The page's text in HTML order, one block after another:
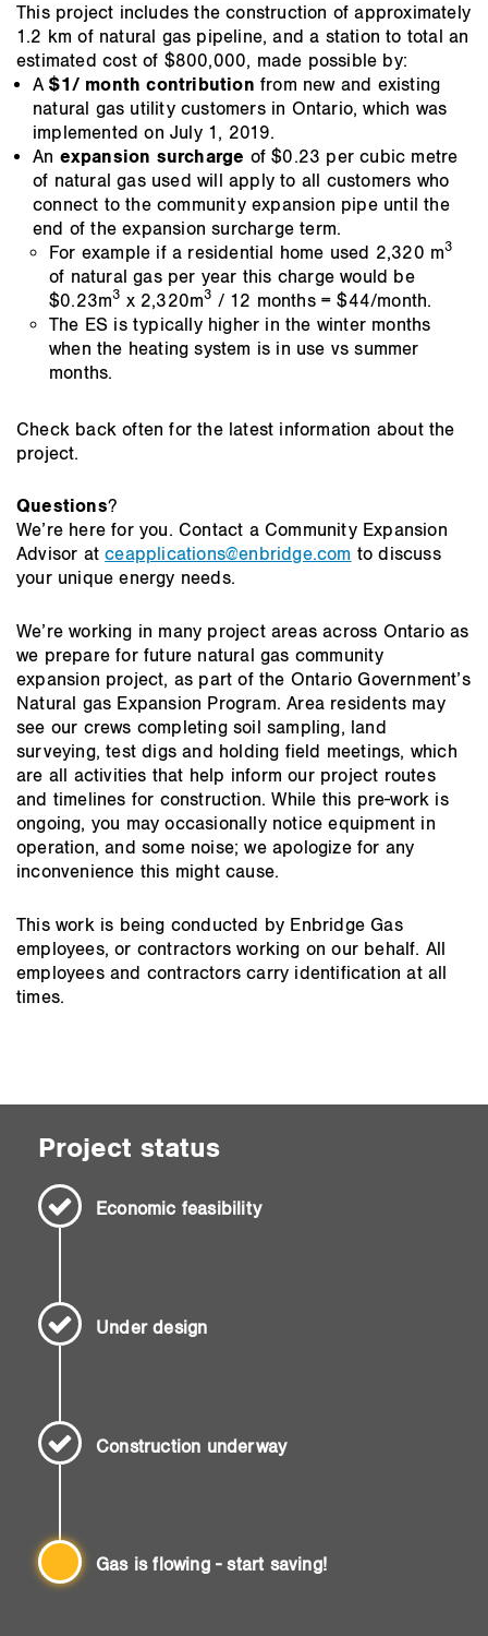
This project includes the construction of approximately
1.2 km of natural gas pipeline, and a station to total an
estimated cost of $800,000, made possible by:
A$1/ month contribution from new and existing
natural gas utility customers in Ontario, which was
implemented on July 1, 2019.
An expansion surcharge of $0.23 per cubic metre
of natural gas used will apply to all customers who
connect to the community expansion pipe until the
end of the expansion surcharge term.
For example if a residential home used 2,320 m3
of natural gas per year this charge would be
$0.23m3 x 2,320m3 / 12 months = $44/month.
The ES is typically higher in the winter months
when the heating system is in use vs summer
months.
Check back often for the latest information about the
project.
Questions?
We’re here for you. Contact a Community Expansion
Advisor atceapplications@enbridge.com to discuss
your unique energy needs.
We’re working in many project areas across Ontario as
we prepare for future natural gas community
expansion project, as part of the Ontario Government’s
Natural gas Expansion Program. Area residents may
see our crews completing soil sampling, land
surveying, test digs and holding field meetings, which
are all activities that help inform our project routes
and timelines for construction. While this pre-work is
ongoing, you may occasionally notice equipment in
operation, and some noise; we apologize for any
inconvenience this might cause.
This work is being conducted by Enbridge Gas
employees, or contractors working on our behalf. All
employees and contractors carry identification at all
times.
Project status
Economic feasibility
Under design
Construction underway
Gas is flowing - start saving!